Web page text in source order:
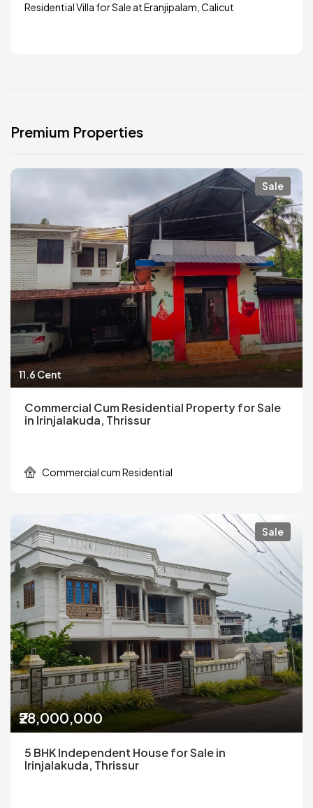
Residential Villa for Sale at Eranjipalam, Calicut
Premium Properties
Sale
11.6 Cent
Commercial Cum Residential Property for Sale
in Irinjalakuda, Thrissur
Commercial cum Residential
Sale
₹28,000,000
5 BHK Independent House for Sale in
Irinjalakuda, Thrissur